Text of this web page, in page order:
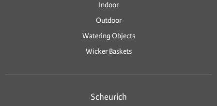
Indoor
Outdoor
Watering Objects
Wicker Baskets
Scheurich